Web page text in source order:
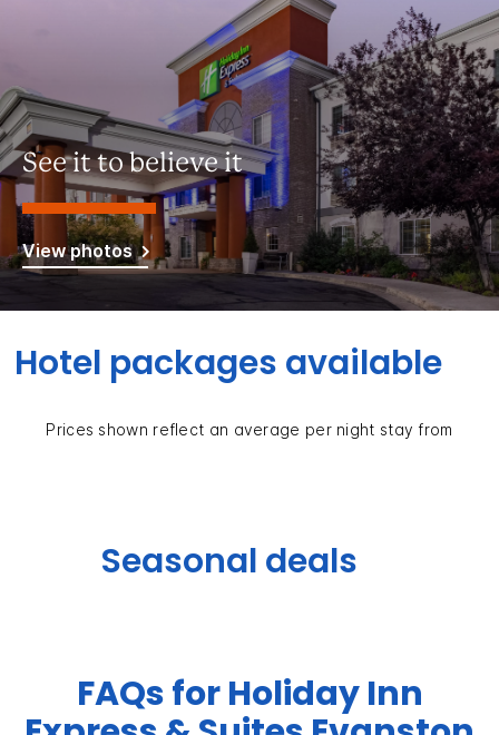
See it to believe it
View photos
Hotel packages available
Prices shown reflect an average per night stay from
Seasonal deals
FAQs for Holiday Inn